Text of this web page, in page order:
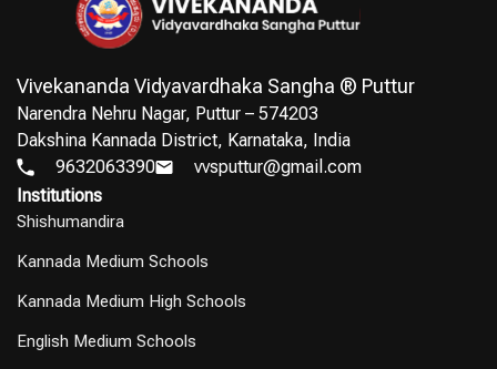
Vivekananda Vidyavardhaka Sangha ® Puttur
Narendra Nehru Nagar, Puttur – 574203
Dakshina Kannada District, Karnataka, India
9632063390
vvsputtur@gmail.com
Institutions
Shishumandira
Kannada Medium Schools
Kannada Medium High Schools
English Medium Schools